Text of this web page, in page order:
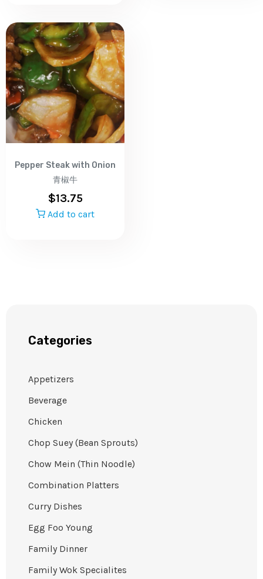
Pepper Steak with Onion
青椒牛
$13.75
Add to cart
Categories
Appetizers
Beverage
Chicken
Chop Suey (Bean Sprouts)
Chow Mein (Thin Noodle)
Combination Platters
Curry Dishes
Egg Foo Young
Family Dinner
Family Wok Specialites